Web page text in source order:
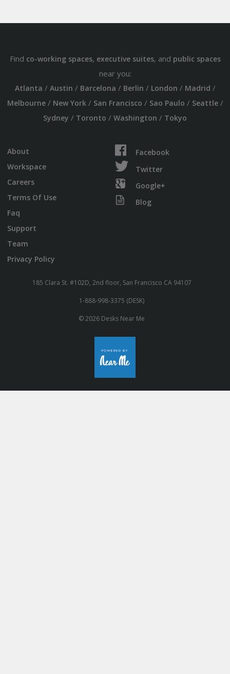
Find co-working spaces, executive suites, and public spaces
near you:
Atlanta / Austin / Barcelona / Berlin / London / Madrid /
Melbourne/ New York/ San Francisco / Sao Paulo / Seattle/
Sydney / Toronto / Washington / Tokyo
About
Workspace
Careers
Terms Of Use
Faq
Support
Team
Privacy Policy
Facebook
Twitter
Google+
Blog
185 Clara St. #102D, 2nd floor, San Francisco CA 94107
1-888-998-3375 (DESK)
© 2026 Desks Near Me